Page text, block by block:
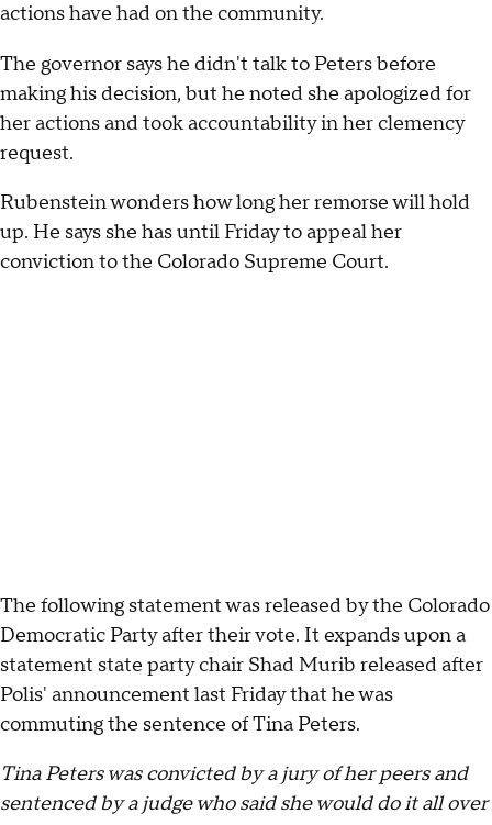
actions have had on the community.
The governor says he didn't talk to Peters before
making his decision, but he noted she apologized for
her actions and took accountability in her clemency
request.
Rubenstein wonders how long her remorse will hold
up. He says she has until Friday to appeal her
conviction to the Colorado Supreme Court.
The following statement was released by the Colorado
Democratic Party after their vote. It expands upon a
statement state party chair Shad Murib released after
Polis' announcement last Friday that he was
commuting the sentence of Tina Peters.
Tina Peters was convicted by a jury of her peers and
sentenced by a judge who said she would do it all over